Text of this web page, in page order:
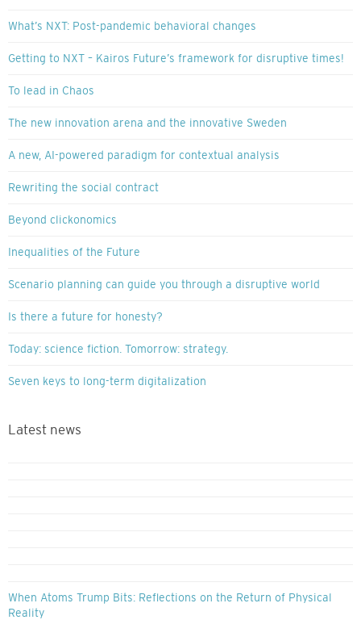
What’s NXT: Post-pandemic behavioral changes
Getting to NXT – Kairos Future’s framework for disruptive times!
To lead in Chaos
The new innovation arena and the innovative Sweden
A new, AI-powered paradigm for contextual analysis
Rewriting the social contract
Beyond clickonomics
Inequalities of the Future
Scenario planning can guide you through a disruptive world
Is there a future for honesty?
Today: science fiction. Tomorrow: strategy.
Seven keys to long-term digitalization
Latest news
When Atoms Trump Bits: Reflections on the Return of Physical
Reality